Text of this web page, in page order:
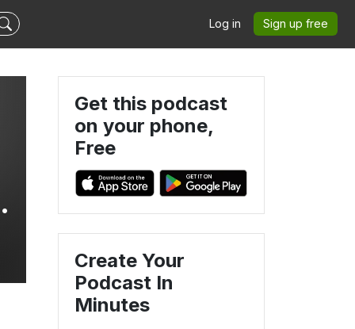
Log in Sign up free
Get this podcast
on your phone,
Free
Create Your
Podcast In
Minutes